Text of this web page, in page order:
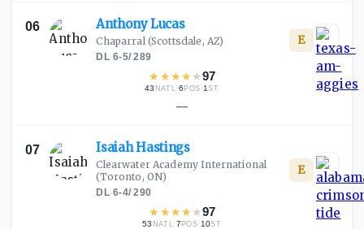
06 AnthonyLucas
Chaparral(Scottsdale, AZ)
DL·6-5/289
★ ★★★ ★97
43 NATL·6 POS ·1ST
E
—
07 IsaiahHastings
Clearwater Academy International
(Toronto, ON)
DL·6-4/290
★ ★★★ ★97
53 NATL·7 POS ·10ST
E